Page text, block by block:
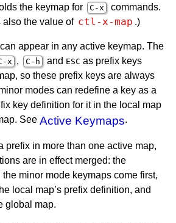
the keymap for
C-x
commands.
also the value of ctl-x-map .)
appear in any active keymap. The
x , C-h and ESC as prefix keys
so these prefix keys are always
modes can redefine a key as a
key definition for it in the local map
See Active Keymaps.
prefix in more than one active map,
are in effect merged: the
minor mode keymaps come first,
local map’s prefix definition, and
global map.